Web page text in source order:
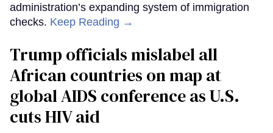
administration’s expanding system of immigration
checks. Keep Reading →
Trump officials mislabel all
African countries on map at
global AIDS conference as U.S.
cuts HIV aid